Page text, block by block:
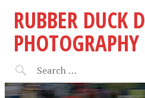
RUBBER DUCK
PHOTOGRAPHY